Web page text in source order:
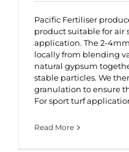
Pacific Fertiliser
product suitable for air
application. The 2-
locally from blending
natural gypsum
stable particles. We
granulation to ensure
For sport turf
Read More